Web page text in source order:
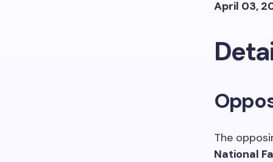
April 03,
The
National